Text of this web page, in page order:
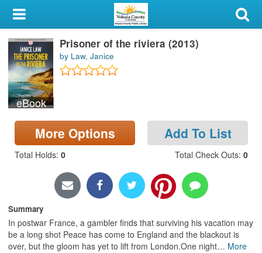
My Account
Library Card
Sign In
Search
Locations & Hours
Privacy
eBook
Prisoner of the riviera (2013)
by Law, Janice
More Options Add To List
Total Holds: 0 Total Check Outs: 0
Summary
In postwar France, a gambler finds that surviving his vacation may
be a long shot Peace has come to England and the blackout is
over, but the gloom has yet to lift from London.One night… More